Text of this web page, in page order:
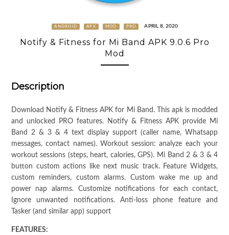
ANDROID APK MOD PRO APRIL 8, 2020
Notify & Fitness for Mi Band APK 9.0.6 Pro
Mod
Description
Download Notify & Fitness APK for Mi Band. This apk is modded
and unlocked PRO features. Notify & Fitness APK provide Mi
Band 2 & 3 & 4 text display support (caller name, Whatsapp
messages, contact names). Workout session: analyze each your
workout sessions (steps, heart, calories, GPS). Mi Band 2 & 3 & 4
button custom actions like next music track. Feature Widgets,
custom reminders, custom alarms. Custom wake me up and
power nap alarms. Customize notifications for each contact,
Ignore unwanted notifications. Anti-loss phone feature and
Tasker (and similar app) support
FEATURES: